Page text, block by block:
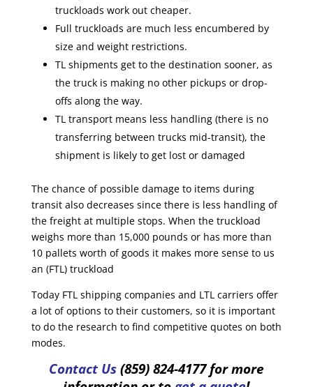
truckloads work out cheaper.
Full truckloads are much less encumbered by
size and weight restrictions.
TL shipments get to the destination sooner, as
the truck is making no other pickups or drop-
offs along the way.
TL transport means less handling (there is no
transferring between trucks mid-transit), the
shipment is likely to get lost or damaged
The chance of possible damage to items during
transit also decreases since there is less handling of
the freight at multiple stops. When the truckload
weighs more than 15,000 pounds or has more than
10 pallets worth of goods it makes more sense to us
an (FTL) truckload
Today FTL shipping companies and LTL carriers offer
a lot of options to their customers, so it is important
to do the research to find competitive quotes on both
modes.
Contact Us(859) 824-4177 for more